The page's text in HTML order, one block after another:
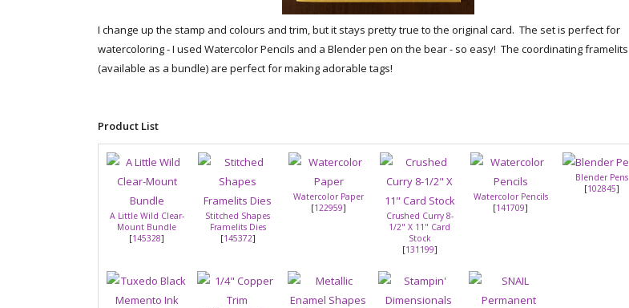
I change up the stamp and colours and trim, but it stays pretty true to the original card. The set is perfect for
watercoloring - I used Watercolor Pencils and a Blender pen on the bear - so easy! The coordinating framelits
(available as a bundle) are perfect for making adorable tags!
Product List
A Little Wild Clear-
Mount Bundle
[145328]
Stitched Shapes
Framelits Dies
[145372]
Watercolor Paper
[122959]
Crushed Curry 8-
1/2" X 11" Card
Stock
[131199]
Watercolor Pencils
[141709]
Blender Pens
[102845]